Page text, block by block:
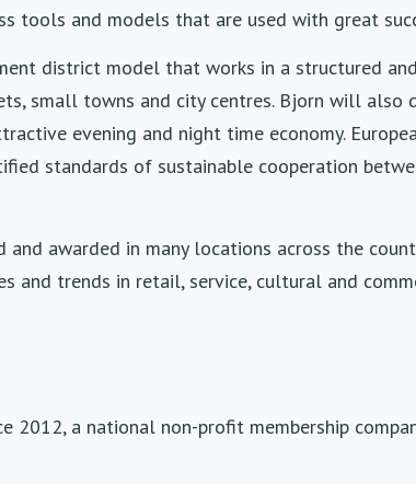
tools and models that are used with great
district model that works in a structured
small towns and city centres. Bjorn will also
evening and night time economy.
standards of sustainable cooperation
awarded in many locations across the
and trends in retail, service, cultural and
2012, a national non-profit membership